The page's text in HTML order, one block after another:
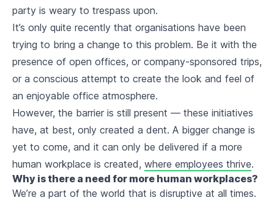
party is weary to trespass upon.
It’s only quite recently that organisations have been
trying to bring a change to this problem. Be it with the
presence of open offices, or company-sponsored trips,
or a conscious attempt to create the look and feel of
an enjoyable office atmosphere.
However, the barrier is still present — these initiatives
have, at best, only created a dent. A bigger change is
yet to come, and it can only be delivered if a more
human workplace is created, where employees thrive.
Why is there a need for more human workplaces?
We’re a part of the world that is disruptive at all times.